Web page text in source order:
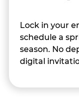
Lock in your
schedule a
season. No
digital